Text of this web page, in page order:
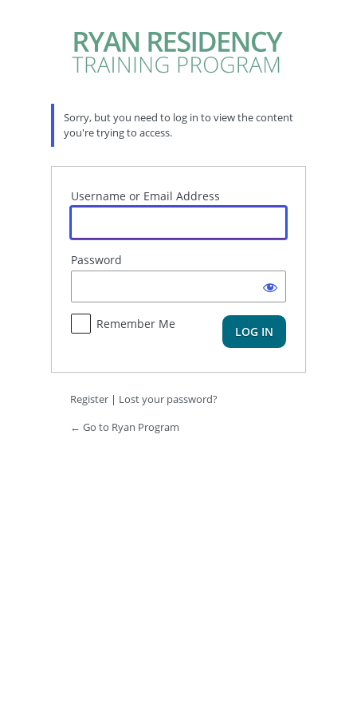
Sorry, but you need to log in to view the content
you're trying to access.
Username or Email Address
Password
Remember Me
Register | Lost your password?
← Go to Ryan Program